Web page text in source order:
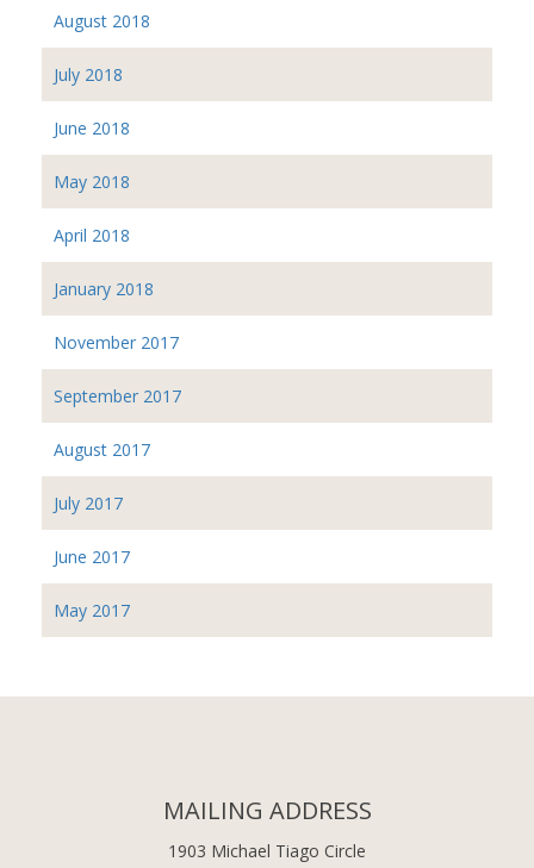
August 2018
July 2018
June 2018
May 2018
April 2018
January 2018
November 2017
September 2017
August 2017
July 2017
June 2017
May 2017
MAILING ADDRESS
1903 Michael Tiago Circle